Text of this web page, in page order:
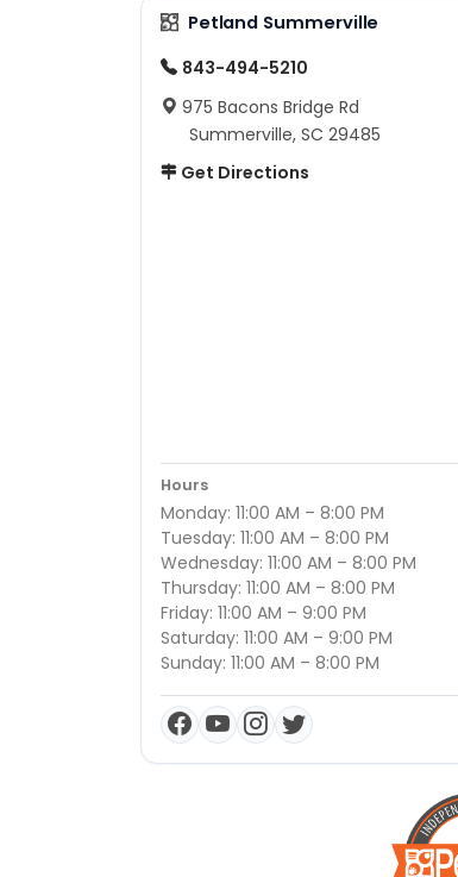
Petland Summerville
843-494-5210
975 Bacons Bridge Rd
Summerville, SC 29485
Get Directions
Hours
Monday: 11:00 AM – 8:00 PM
Tuesday: 11:00 AM – 8:00 PM
Wednesday: 11:00 AM – 8:00 PM
Thursday: 11:00 AM – 8:00 PM
Friday: 11:00 AM – 9:00 PM
Saturday: 11:00 AM – 9:00 PM
Sunday: 11:00 AM – 8:00 PM